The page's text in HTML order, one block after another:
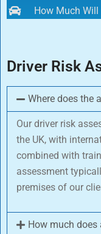
How Much Will
Driver Risk
Where does the
Our driver risk
the UK, with
combined with
assessment
premises of our
How much does